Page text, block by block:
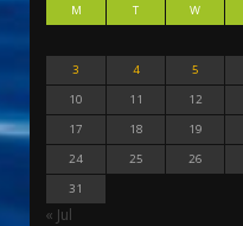
M T W
3
4 5
10
11 12
17
18 19
24
25 26
31
« Jul